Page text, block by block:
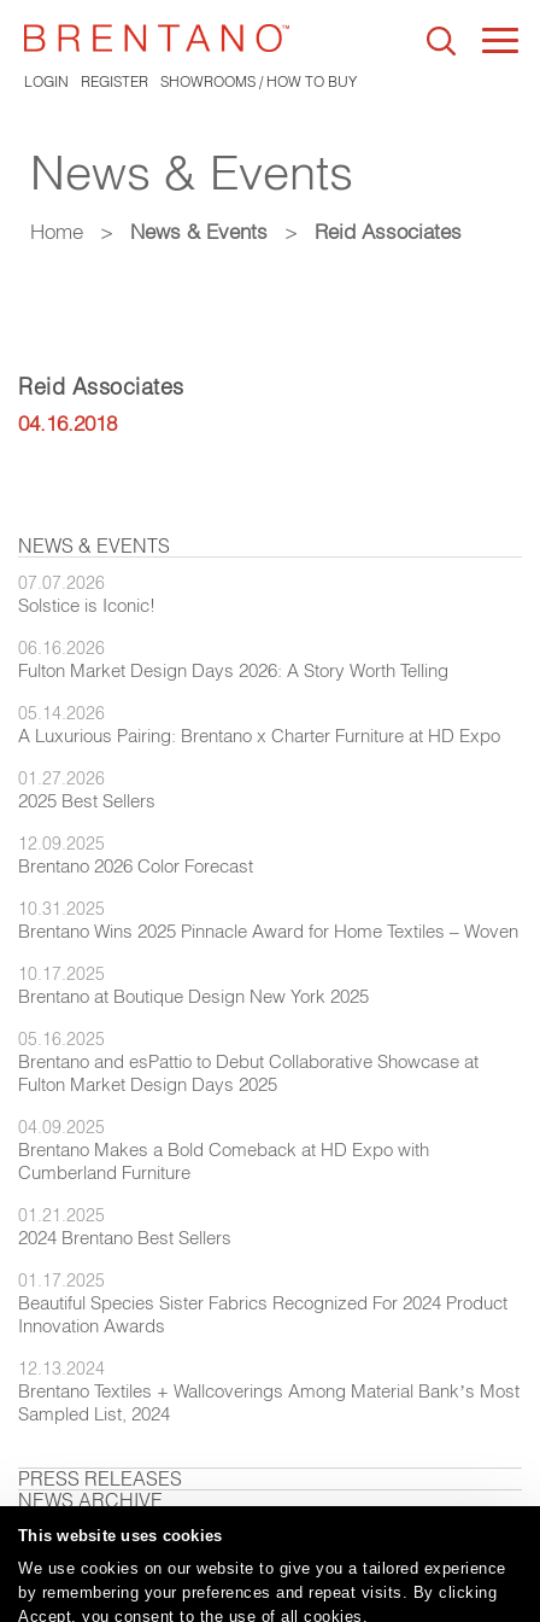
This website uses cookies
We use cookies on our website to give you a tailored experience
by remembering your preferences and repeat visits. By clicking
Accept, you consent to the use of all cookies.
LOGIN REGISTER SHOWROOMS / HOW TO BUY
News & Events
Home > News & Events > Reid Associates
Reid Associates
04.16.2018
NEWS & EVENTS
07.07.2026
Solstice is Iconic!
06.16.2026
Fulton Market Design Days 2026: A Story Worth Telling
05.14.2026
A Luxurious Pairing: Brentano x Charter Furniture at HD Expo
01.27.2026
2025 Best Sellers
12.09.2025
Brentano 2026 Color Forecast
10.31.2025
Brentano Wins 2025 Pinnacle Award for Home Textiles – Woven
10.17.2025
Brentano at Boutique Design New York 2025
05.16.2025
Brentano and esPattio to Debut Collaborative Showcase at
Fulton Market Design Days 2025
04.09.2025
Brentano Makes a Bold Comeback at HD Expo with
Cumberland Furniture
01.21.2025
2024 Brentano Best Sellers
01.17.2025
Beautiful Species Sister Fabrics Recognized For 2024 Product
Innovation Awards
12.13.2024
Brentano Textiles + Wallcoverings Among Material Bank’s Most
Sampled List, 2024
PRESS RELEASES
NEWS ARCHIVE
Careers | Care and Cleaning | FAQs | Glossary |